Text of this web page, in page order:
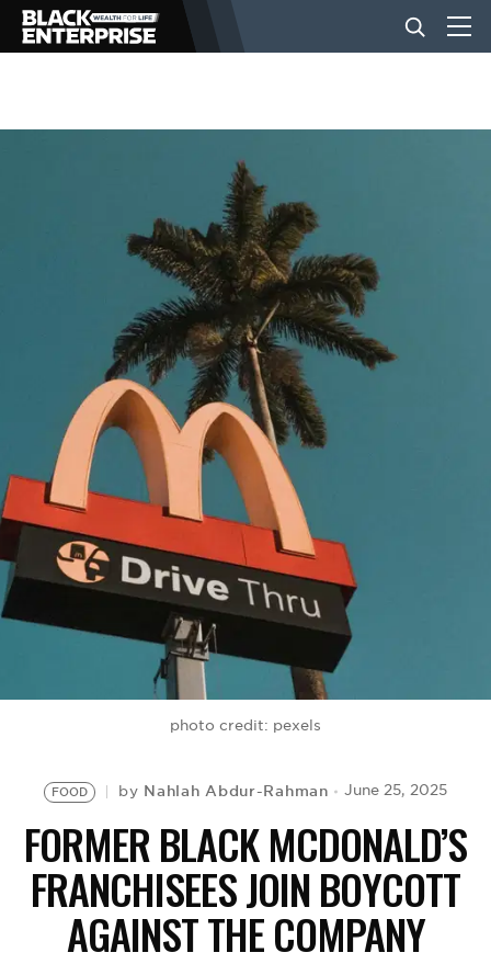
BUSINESS
LIFESTYLE
EVENTS
VIDEOS
BE EXTRAS
photo credit: pexels
FOOD by Nahlah Abdur-Rahman June 25, 2025
FORMER BLACK MCDONALD’S
FRANCHISEES JOIN BOYCOTT
AGAINST THE COMPANY